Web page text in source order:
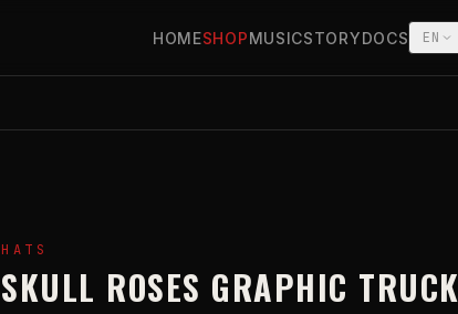
HOMESHOPMUSICSTORYDOCS EN
HATS
SKULL ROSES GRAPHIC